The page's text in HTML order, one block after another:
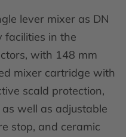
lever mixer as DN
facilities in the
with 148 mm
mixer cartridge with
scald protection,
well as adjustable
stop, and ceramic